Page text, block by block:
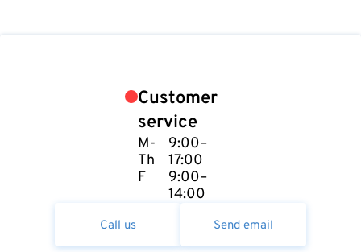
Customer
service
M-
Th
F
9:00–
17:00
9:00–
14:00
Call us Send email